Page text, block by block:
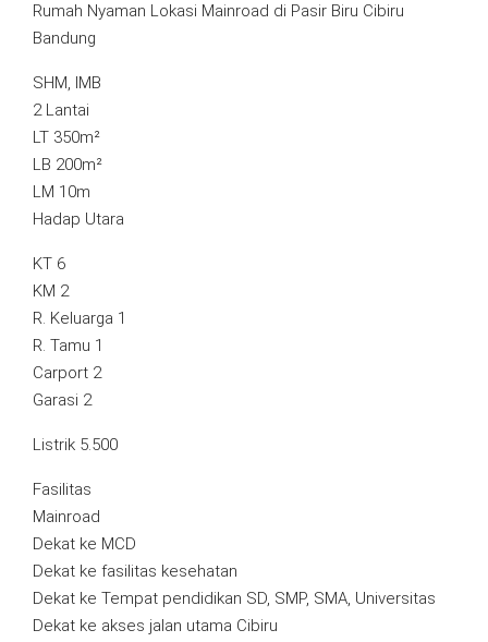
Rumah Nyaman Lokasi Mainroad di Pasir Biru Cibiru
Bandung
SHM, IMB
2 Lantai
LT 350m²
LB 200m²
LM 10m
Hadap Utara
KT 6
KM 2
R. Keluarga 1
R. Tamu 1
Carport 2
Garasi 2
Listrik 5.500
Fasilitas
Mainroad
Dekat ke MCD
Dekat ke fasilitas kesehatan
Dekat ke Tempat pendidikan SD, SMP, SMA, Universitas
Dekat ke akses jalan utama Cibiru